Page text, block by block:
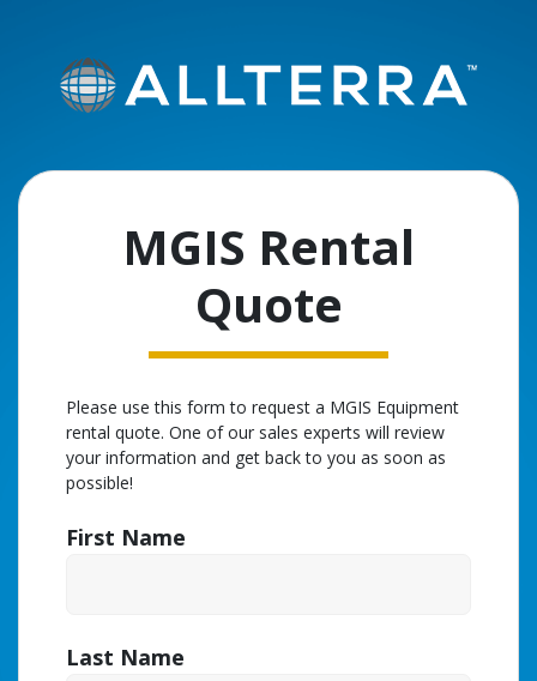
MGIS Rental
Quote
Please use this form to request a MGIS Equipment
rental quote. One of our sales experts will review
your information and get back to you as soon as
possible!
First Name
Last Name